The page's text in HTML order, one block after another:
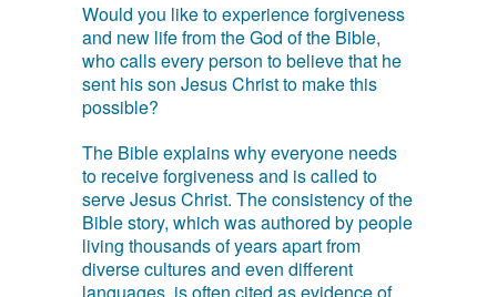
Would you like to experience forgiveness
and new life from the God of the Bible,
who calls every person to believe that he
sent his son Jesus Christ to make this
possible?
The Bible explains why everyone needs
to receive forgiveness and is called to
serve Jesus Christ. The consistency of the
Bible story, which was authored by people
living thousands of years apart from
diverse cultures and even different